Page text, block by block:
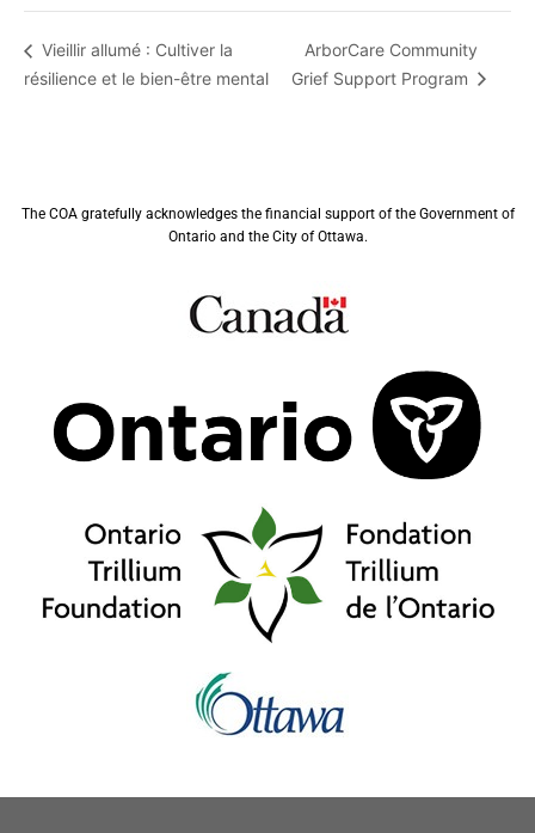
Vieillir allumé : Cultiver la
résilience et le bien-être mental
ArborCare Community
Grief Support Program
The COA gratefully acknowledges the financial support of the Government of
Ontario and the City of Ottawa.